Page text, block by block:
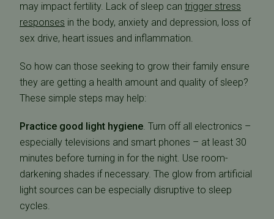
may impact fertility. Lack of sleep can trigger stress
responses in the body, anxiety and depression, loss of
sex drive, heart issues and inflammation.
So how can those seeking to grow their family ensure
they are getting a health amount and quality of sleep?
These simple steps may help:
Practice good light hygiene. Turn off all electronics –
especially televisions and smart phones – at least 30
minutes before turning in for the night. Use room-
darkening shades if necessary. The glow from artificial
light sources can be especially disruptive to sleep
cycles.